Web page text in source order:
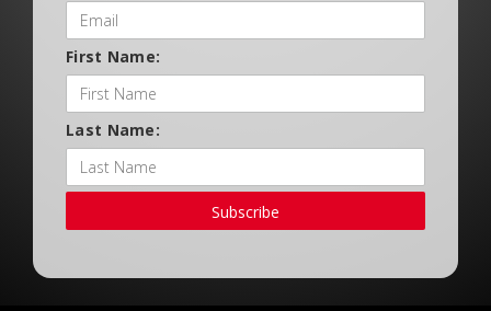
First Name:
Last Name:
Subscribe